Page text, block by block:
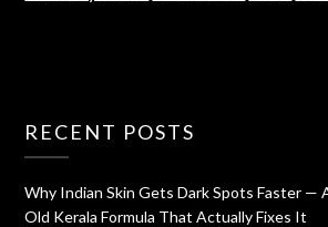
RECENT POSTS
Why Indian Skin Gets Dark Spots Faster —
Old Kerala Formula That Actually Fixes It